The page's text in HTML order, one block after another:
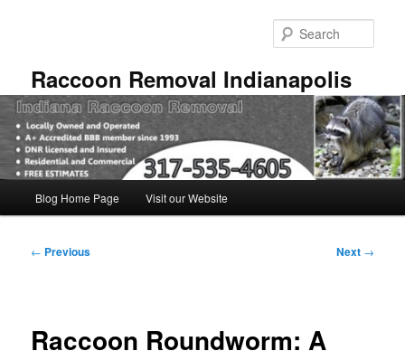
Raccoon Removal Indianapolis
Blog Home Page Visit our Website
Post
← Previous Next →
Raccoon Roundworm: A